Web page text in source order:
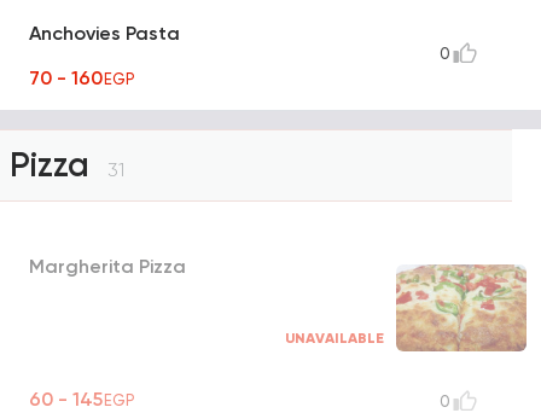
Anchovies Pasta
70 - 160EGP
0
Pizza 31
Margherita Pizza
UNAVAILABLE
60 - 145EGP 0